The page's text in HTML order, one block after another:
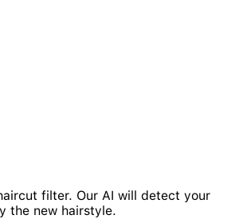
filter. Our AI will detect your
the new hairstyle.